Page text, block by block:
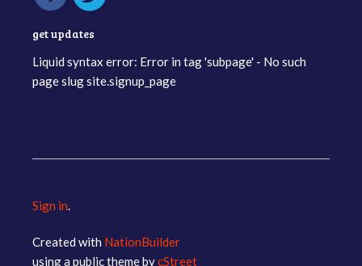
get updates
Liquid syntax error: Error in tag 'subpage' - No such
page slug site.signup_page
Sign in
Created with NationBuilder
using a public theme bycStreet